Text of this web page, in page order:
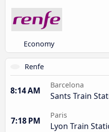
Economy
Renfe
8:14 AM
Barcelona
Sants Train
7:18 PM
Paris
Lyon Train